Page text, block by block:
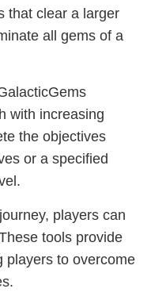
that clear a larger
all gems of a
with increasing
the objectives
or a specified
players can
tools provide
players to overcome